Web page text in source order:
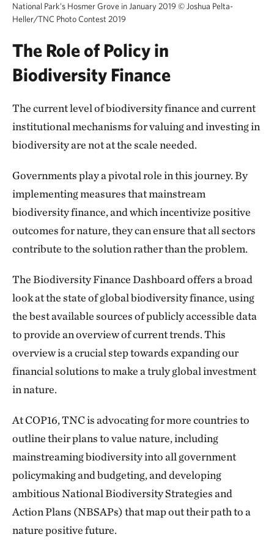
National Park’s Hosmer Grove in January 2019 © Joshua Pelta-
Heller/TNC Photo Contest 2019
The Role of Policy in
Biodiversity Finance
The current level of biodiversity finance and current
institutional mechanisms for valuing and investing in
biodiversity are not at the scale needed.
Governments play a pivotal role in this journey. By
implementing measures that mainstream
biodiversity finance, and which incentivize positive
outcomes for nature, they can ensure that all sectors
contribute to the solution rather than the problem.
The Biodiversity Finance Dashboard offers a broad
look at the state of global biodiversity finance, using
the best available sources of publicly accessible data
to provide an overview of current trends. This
overview is a crucial step towards expanding our
financial solutions to make a truly global investment
in nature.
At COP16, TNC is advocating for more countries to
outline their plans to value nature, including
mainstreaming biodiversity into all government
policymaking and budgeting, and developing
ambitious National Biodiversity Strategies and
Action Plans (NBSAPs) that map out their path to a
nature positive future.